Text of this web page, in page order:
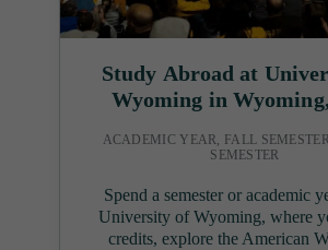
Study Abroad at
Wyoming in
ACADEMIC YEAR, FALL
SEMESTER
Spend a semester or academic
University of Wyoming, where
credits, explore the American